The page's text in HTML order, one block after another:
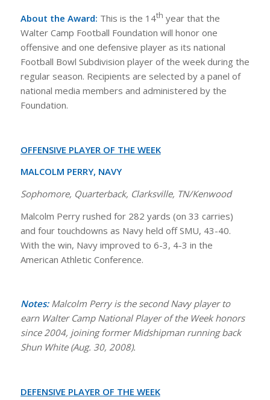
About the Award: This is the 14th year that the
Walter Camp Football Foundation will honor one
offensive and one defensive player as its national
Football Bowl Subdivision player of the week during the
regular season. Recipients are selected by a panel of
national media members and administered by the
Foundation.
OFFENSIVE PLAYER OF THE WEEK
MALCOLM PERRY, NAVY
Sophomore, Quarterback, Clarksville, TN/Kenwood
Malcolm Perry rushed for 282 yards (on 33 carries)
and four touchdowns as Navy held off SMU, 43-40.
With the win, Navy improved to 6-3, 4-3 in the
American Athletic Conference.
Notes: Malcolm Perry is the second Navy player to
earn Walter Camp National Player of the Week honors
since 2004, joining former Midshipman running back
Shun White (Aug. 30, 2008).
DEFENSIVE PLAYER OF THE WEEK